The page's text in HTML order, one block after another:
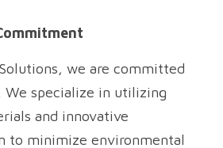
we are committed
specialize in utilizing
and innovative
to minimize environmental